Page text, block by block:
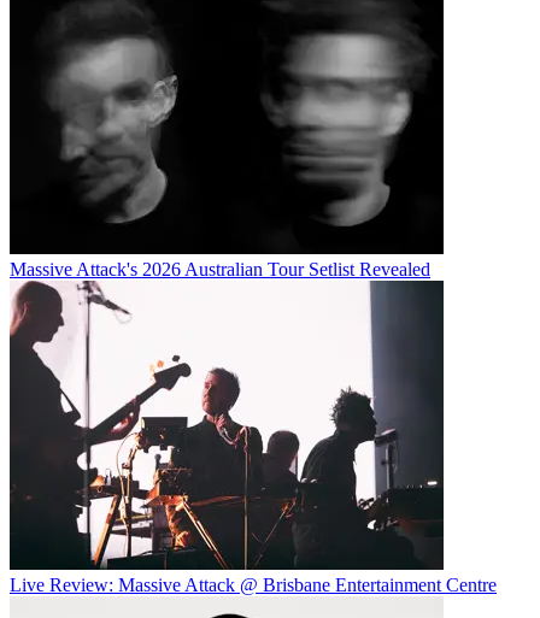
Massive Attack's 2026 Australian Tour Setlist Revealed
Live Review: Massive Attack @ Brisbane Entertainment Centre